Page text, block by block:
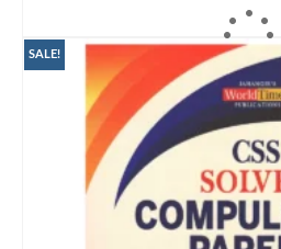
ADD TO
SALE!